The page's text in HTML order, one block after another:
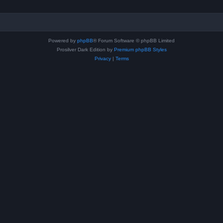
Powered by phpBB® Forum Software © phpBB Limited
Prosilver Dark Edition by Premium phpBB Styles
Privacy| Terms